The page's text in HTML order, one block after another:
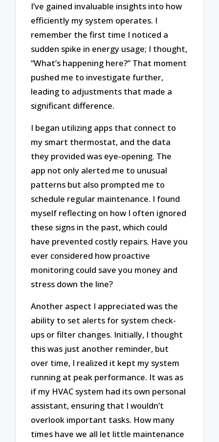
I’ve gained invaluable insights into how
efficiently my system operates. I
remember the first time I noticed a
sudden spike in energy usage; I thought,
“What’s happening here?” That moment
pushed me to investigate further,
leading to adjustments that made a
significant difference.
I began utilizing apps that connect to
my smart thermostat, and the data
they provided was eye-opening. The
app not only alerted me to unusual
patterns but also prompted me to
schedule regular maintenance. I found
myself reflecting on how I often ignored
these signs in the past, which could
have prevented costly repairs. Have you
ever considered how proactive
monitoring could save you money and
stress down the line?
Another aspect I appreciated was the
ability to set alerts for system check-
ups or filter changes. Initially, I thought
this was just another reminder, but
over time, I realized it kept my system
running at peak performance. It was as
if my HVAC system had its own personal
assistant, ensuring that I wouldn’t
overlook important tasks. How many
times have we all let little maintenance